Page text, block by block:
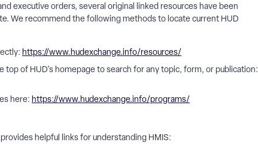
executive orders, several original linked resources have been
We recommend the following methods to locate current HUD
https://www.hudexchange.info/resources/
top of HUD's homepage to search for any topic, form, or publication:
here: https://www.hudexchange.info/programs/
helpful links for understanding HMIS: